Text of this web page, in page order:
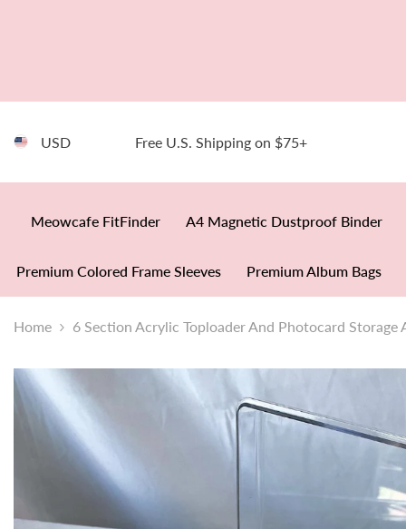
USD Free U.S. Shipping on $75+
Meowcafe FitFinder A4 Magnetic Dustproof Binder
Premium Colored Frame Sleeves Premium Album Bags
Home 6 Section Acrylic Toploader And Photocard Storage